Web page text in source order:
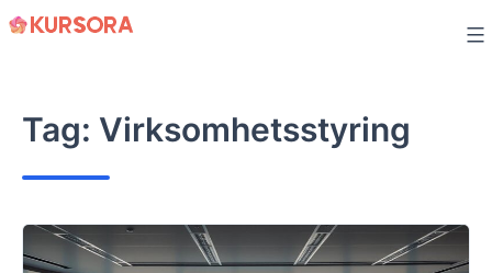
Skip
Tag: Virksomhetsstyring